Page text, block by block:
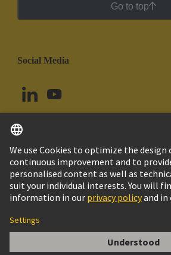
Go to top
Social Media
Chile English
© HARTING Technology Group
Imprint
Customer Information